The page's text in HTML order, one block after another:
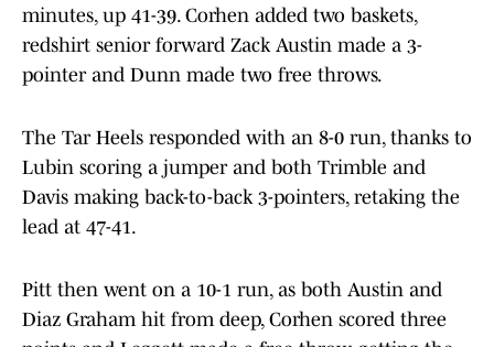
minutes, up 41-39. Corhen added two baskets,
redshirt senior forward Zack Austin made a 3-
pointer and Dunn made two free throws.
The Tar Heels responded with an 8-0 run, thanks to
Lubin scoring a jumper and both Trimble and
Davis making back-to-back 3-pointers, retaking the
lead at 47-41.
Pitt then went on a 10-1 run, as both Austin and
Diaz Graham hit from deep, Corhen scored three